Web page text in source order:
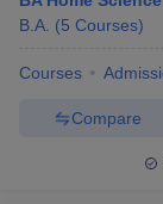
B.A. (5 Courses)
Courses
Compare